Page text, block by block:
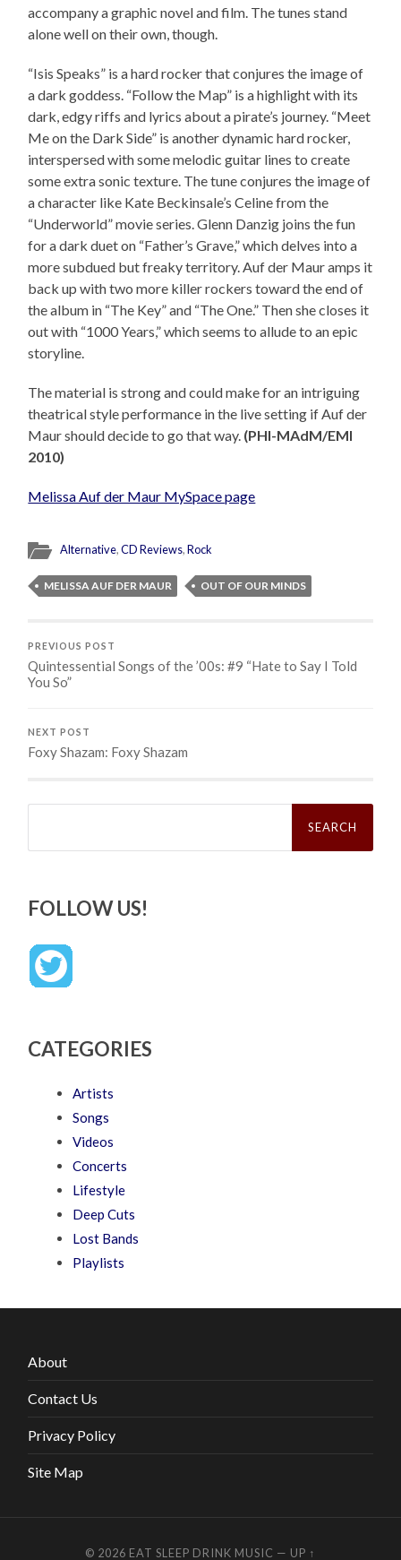
accompany a graphic novel and film. The tunes stand
alone well on their own, though.
“Isis Speaks” is a hard rocker that conjures the image of
a dark goddess. “Follow the Map” is a highlight with its
dark, edgy riffs and lyrics about a pirate’s journey. “Meet
Me on the Dark Side” is another dynamic hard rocker,
interspersed with some melodic guitar lines to create
some extra sonic texture. The tune conjures the image of
a character like Kate Beckinsale’s Celine from the
“Underworld” movie series. Glenn Danzig joins the fun
for a dark duet on “Father’s Grave,” which delves into a
more subdued but freaky territory. Auf der Maur amps it
back up with two more killer rockers toward the end of
the album in “The Key” and “The One.” Then she closes it
out with “1000 Years,” which seems to allude to an epic
storyline.
The material is strong and could make for an intriguing
theatrical style performance in the live setting if Auf der
Maur should decide to go that way. (PHI-MAdM/EMI
2010)
Melissa Auf der Maur MySpace page
Alternative,CD Reviews,Rock
MELISSA AUF DER MAUR OUT OF OUR MINDS
PREVIOUS POST
Quintessential Songs of the ’00s: #9 “Hate to Say I Told
You So”
NEXT POST
Foxy Shazam: Foxy Shazam
Search
FOLLOW US!
CATEGORIES
Artists
Songs
Videos
Concerts
Lifestyle
Deep Cuts
Lost Bands
Playlists
About
Contact Us
Privacy Policy
Site Map
© 2026 EAT SLEEP DRINK MUSIC — UP ↑